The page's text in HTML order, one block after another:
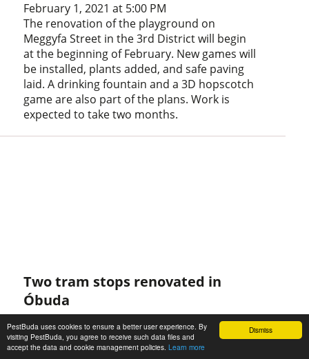
Dismiss
PestBuda uses cookies to ensure a better user experience. By
visiting PestBuda, you agree to receive such data files and
accept the data and cookie management policies. Learn more
February 1, 2021 at 5:00 PM
The renovation of the playground on
Meggyfa Street in the 3rd District will begin
at the beginning of February. New games will
be installed, plants added, and safe paving
laid. A drinking fountain and a 3D hopscotch
game are also part of the plans. Work is
expected to take two months.
Two tram stops renovated in
Óbuda
January 10, 2021 at 6:00 PM
The tram stops at Selmeci Street and Szent
Margit Hospital have been completely